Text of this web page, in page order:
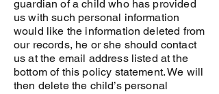
guardian of a child who has provided
us with such personal information
would like the information deleted from
our records, he or she should contact
us at the email address listed at the
bottom of this policy statement. We will
then delete the child’s personal